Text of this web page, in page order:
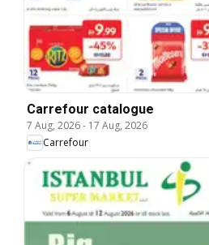
Carrefour catalogue
7 Aug, 2026- 17 Aug, 2026
Carrefour